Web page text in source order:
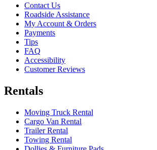
Contact Us
Roadside Assistance
My Account & Orders
Payments
Tips
FAQ
Accessibility
Customer Reviews
Rentals
Moving Truck Rental
Cargo Van Rental
Trailer Rental
Towing Rental